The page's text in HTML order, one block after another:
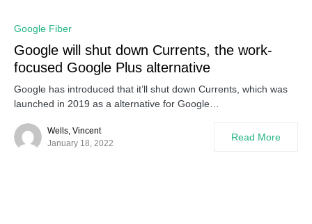
Google Fiber
Google will shut down Currents, the work-
focused Google Plus alternative
Google has introduced that it’ll shut down Currents, which was
launched in 2019 as a alternative for Google…
Wells, Vincent
January 18, 2022
Read More